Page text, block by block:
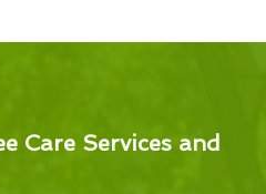
Care Services and